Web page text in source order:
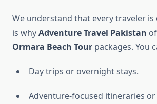
We understand that every traveler
is whyAdventure Travel Pakistan
Ormara Beach Tour packages. You
Day trips or overnight stays.
Adventure-focused itineraries